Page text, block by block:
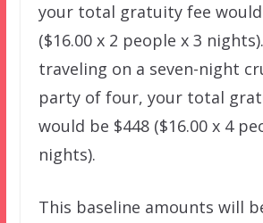
your total gratuity fee would
($16.00 x 2 people x 3
traveling on a seven-night
party of four, your total
would be $448 ($16.00 x 4
nights).
This baseline amounts will